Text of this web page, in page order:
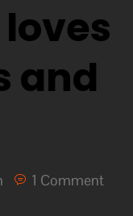
and
1 Comment